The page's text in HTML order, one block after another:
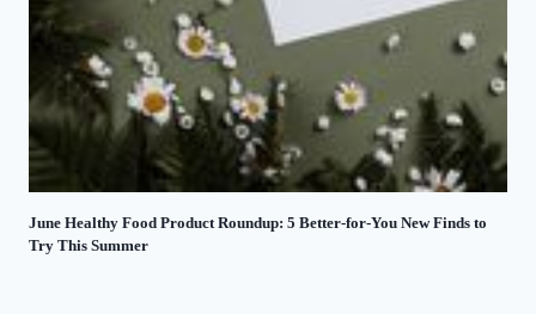
June Healthy Food Product Roundup: 5 Better-for-You New Finds to
Try This Summer